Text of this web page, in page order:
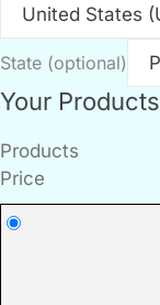
State (optional)
Your Products
Products
Price